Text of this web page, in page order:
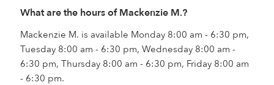
What are the hours of Mackenzie M.?
Mackenzie M. is available Monday 8:00 am - 6:30 pm,
Tuesday 8:00 am - 6:30 pm, Wednesday 8:00 am -
6:30 pm, Thursday 8:00 am - 6:30 pm, Friday 8:00 am
- 6:30 pm.